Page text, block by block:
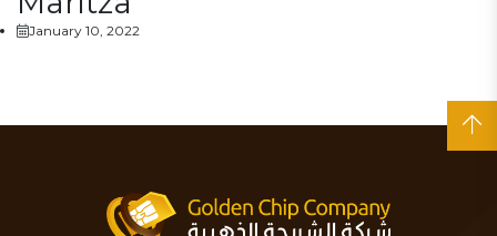
January 10, 2022